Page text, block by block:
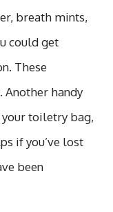
breath mints,
could get
These
Another handy
toiletry bag,
if you’ve lost
been